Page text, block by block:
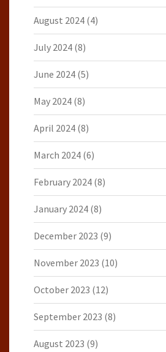
August 2024 (4)
July 2024 (8)
June 2024 (5)
May 2024 (8)
April 2024 (8)
March 2024 (6)
February 2024 (8)
January 2024 (8)
December 2023 (9)
November 2023 (10)
October 2023 (12)
September 2023 (8)
August 2023 (9)